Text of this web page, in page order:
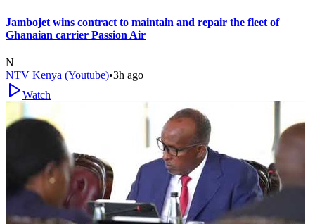
Jambojet wins contract to maintain and repair the fleet of
Ghanaian carrier Passion Air
N
NTV Kenya (Youtube)•3h ago
Watch